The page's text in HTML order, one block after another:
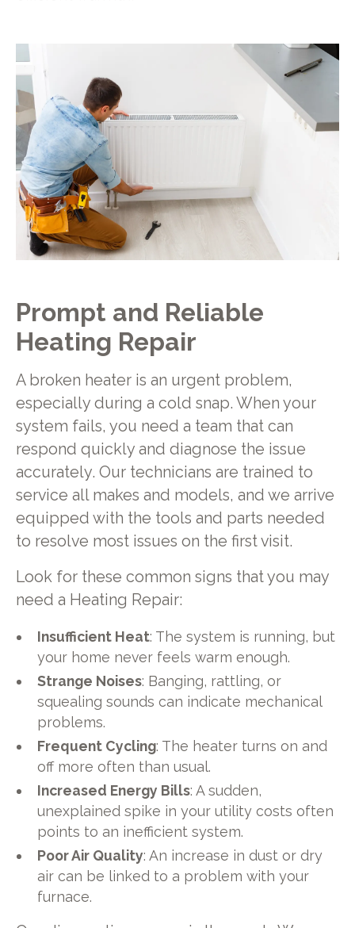
Prompt and Reliable
Heating Repair
A broken heater is an urgent problem,
especially during a cold snap. When your
system fails, you need a team that can
respond quickly and diagnose the issue
accurately. Our technicians are trained to
service all makes and models, and we arrive
equipped with the tools and parts needed
to resolve most issues on the first visit.
Look for these common signs that you may
need a Heating Repair:
Insufficient Heat: The system is running, but
your home never feels warm enough.
Strange Noises: Banging, rattling, or
squealing sounds can indicate mechanical
problems.
Frequent Cycling: The heater turns on and
off more often than usual.
Increased Energy Bills: A sudden,
unexplained spike in your utility costs often
points to an inefficient system.
Poor Air Quality: An increase in dust or dry
air can be linked to a problem with your
furnace.